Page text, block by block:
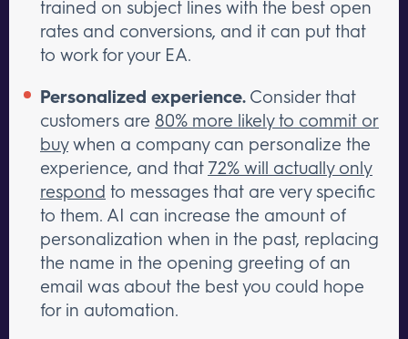
trained on subject lines with the best open
rates and conversions, and it can put that
to work for your EA.
Personalized experience. Consider that
customers are 80% more likely to commit or
buywhen a company can personalize the
experience, and that 72% will actually only
respond to messages that are very specific
to them. AI can increase the amount of
personalization when in the past, replacing
the name in the opening greeting of an
email was about the best you could hope
for in automation.